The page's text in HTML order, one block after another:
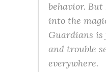
behavior.
into the
Guardians is
and trouble
everywhere.